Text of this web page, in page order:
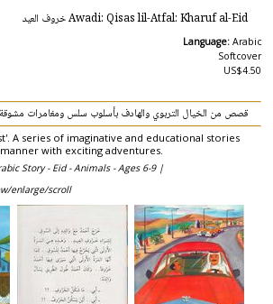
Awadi: Qisas lil-Atfal: Kharuf al-Eid خروف العيد
Language: Arabic
Softcover
US$4.50
قصص من الخيال التربوي والهادف بأسلوب سلس ومغامرات
A series of imaginative and educational stories
with exciting adventures.
Story - Eid - Animals - Ages 6-9 |
enlarge/scroll